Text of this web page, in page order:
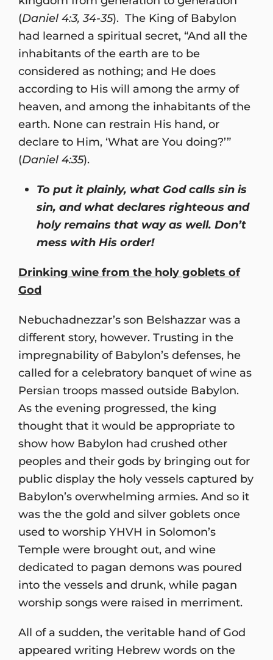
(Daniel 4:3, 34-35). The King of Babylon
had learned a spiritual secret, “And all the
inhabitants of the earth are to be
considered as nothing; and He does
according to His will among the army of
heaven, and among the inhabitants of the
earth. None can restrain His hand, or
declare to Him, ‘What are You doing?’”
(Daniel 4:35).
To put it plainly, what God calls sin is
sin, and what declares righteous and
holy remains that way as well. Don’t
mess with His order!
Drinking wine from the holy goblets of
God
Nebuchadnezzar’s son Belshazzar was a
different story, however. Trusting in the
impregnability of Babylon’s defenses, he
called for a celebratory banquet of wine as
Persian troops massed outside Babylon.
As the evening progressed, the king
thought that it would be appropriate to
show how Babylon had crushed other
peoples and their gods by bringing out for
public display the holy vessels captured by
Babylon’s overwhelming armies. And so it
was the the gold and silver goblets once
used to worship YHVH in Solomon’s
Temple were brought out, and wine
dedicated to pagan demons was poured
into the vessels and drunk, while pagan
worship songs were raised in merriment.
All of a sudden, the veritable hand of God
appeared writing Hebrew words on the